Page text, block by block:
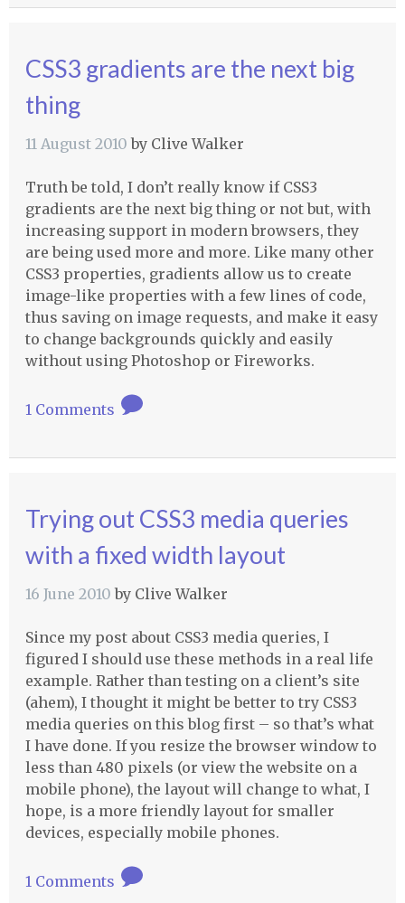
CSS3 gradients are the next big
thing
11 August 2010 by Clive Walker
Truth be told, I don’t really know if CSS3
gradients are the next big thing or not but, with
increasing support in modern browsers, they
are being used more and more. Like many other
CSS3 properties, gradients allow us to create
image-like properties with a few lines of code,
thus saving on image requests, and make it easy
to change backgrounds quickly and easily
without using Photoshop or Fireworks.
1 Comments
Trying out CSS3 media queries
with a fixed width layout
16 June 2010 by Clive Walker
Since my post about CSS3 media queries, I
figured I should use these methods in a real life
example. Rather than testing on a client’s site
(ahem), I thought it might be better to try CSS3
media queries on this blog first – so that’s what
I have done. If you resize the browser window to
less than 480 pixels (or view the website on a
mobile phone), the layout will change to what, I
hope, is a more friendly layout for smaller
devices, especially mobile phones.
1 Comments